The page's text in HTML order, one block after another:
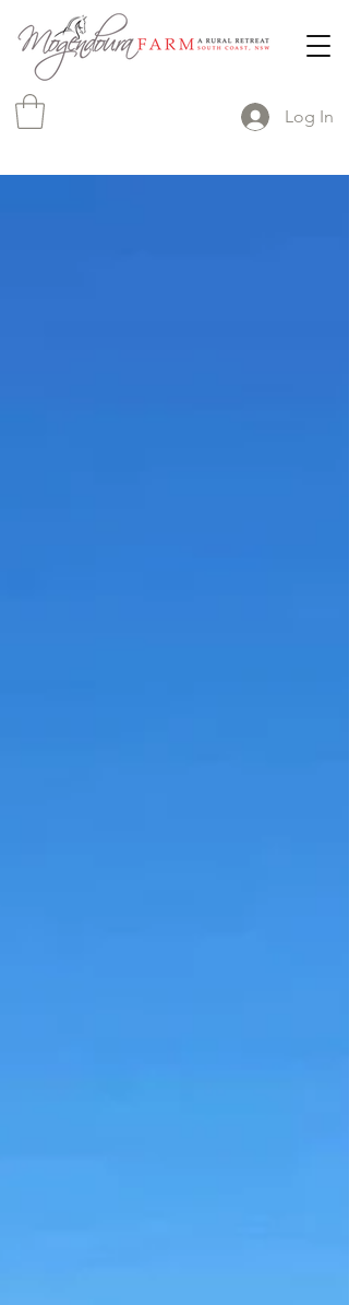
Log In